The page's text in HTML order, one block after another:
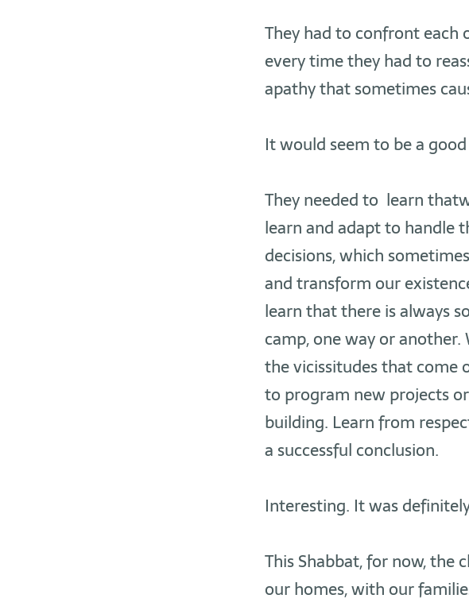
They had to confront each
every time they had to
apathy that sometimes
It would seem to be a
They needed to learn
learn and adapt to handle
decisions, which
and transform our
learn that there is always
camp, one way or
the vicissitudes that come
to program new projects
building. Learn from
a successful conclusion.
Interesting. It was
This Shabbat, for now, the
our homes, with our